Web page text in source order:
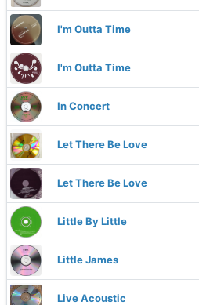
I'm Outta Time
I'm Outta Time
In Concert
Let There Be Love
Let There Be Love
Little By Little
Little James
Live Acoustic